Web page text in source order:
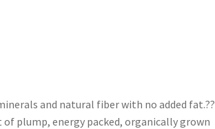
and natural fiber with no added fat.??
of plump, energy packed, organically grown